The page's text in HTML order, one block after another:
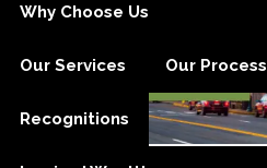
Why Choose Us
Our Services Our Process
Recognitions